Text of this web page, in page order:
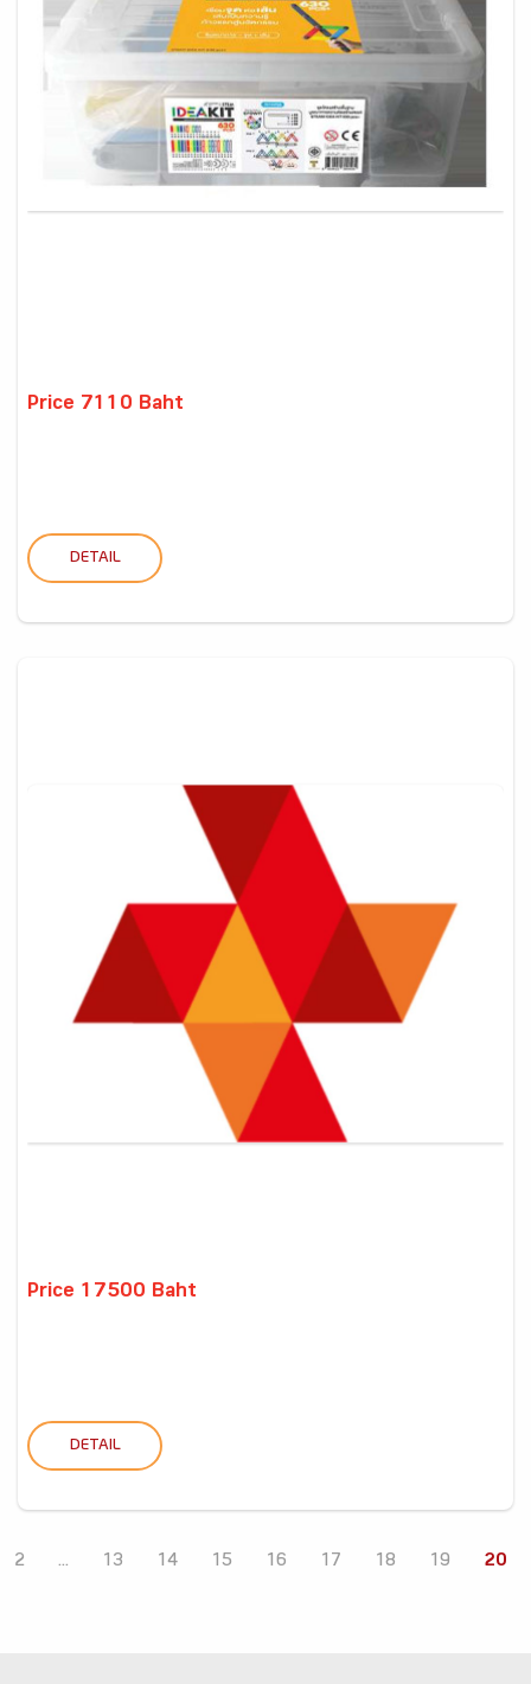
Price 7110 Baht
DETAIL
Price 17500 Baht
DETAIL
2 ... 13 14 15 16 17 18 19 20